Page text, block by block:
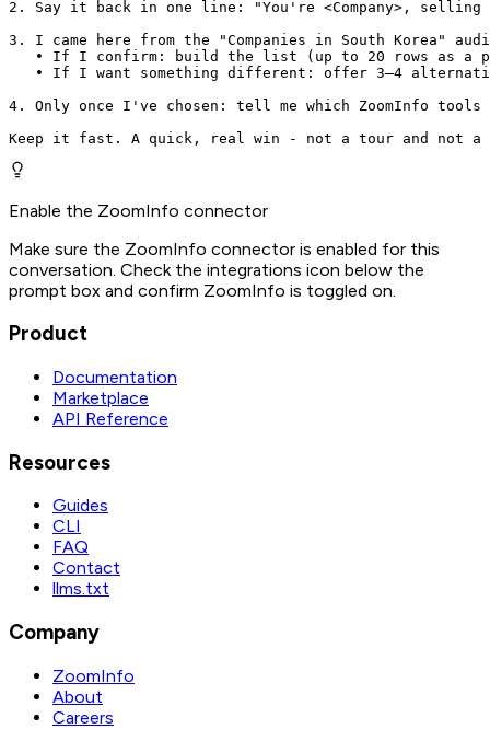
2. Say it back in one line: "You're <Company>,
3. I came here from the "Companies in South Korea"
• If I confirm: build the list (up to 20 rows as a
• If I want something different: offer 3–4
4. Only once I've chosen: tell me which ZoomInfo
Keep it fast. A quick, real win - not a tour and
Enable the ZoomInfo connector
Make sure the ZoomInfo connector is enabled for this
conversation. Check the integrations icon below the
prompt box and confirm ZoomInfo is toggled on.
Product
Documentation
Marketplace
API Reference
Resources
Guides
CLI
FAQ
Contact
llms.txt
Company
ZoomInfo
About
Careers